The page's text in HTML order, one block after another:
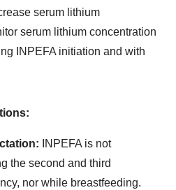
serum lithium
serum lithium concentration
INPEFA initiation and with
INPEFA is not
the second and third
nor while breastfeeding.